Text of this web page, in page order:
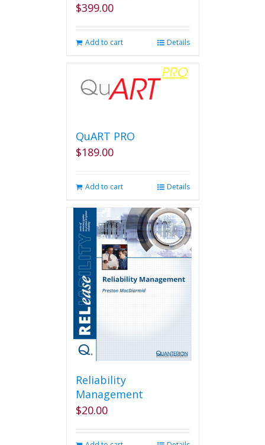
$399.00
Add to cart Details
QuART PRO
$189.00
Add to cart Details
Reliability
Management
$20.00